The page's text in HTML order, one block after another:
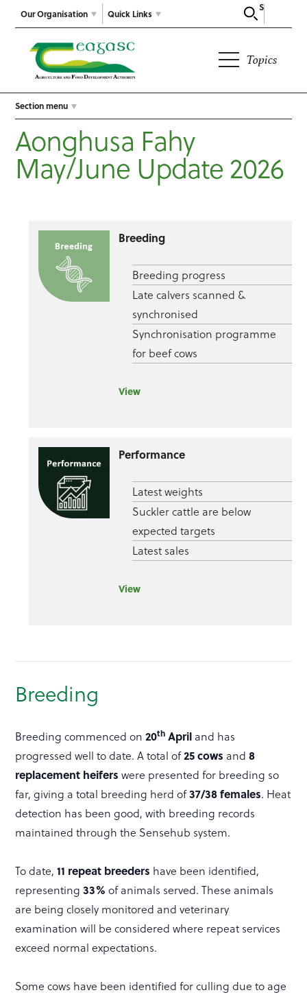
Our Organisation
Search
Quick Links
Topics
Section menu
Aonghusa Fahy
May/June Update 2026
Breeding
Breeding progress
Late calvers scanned &
synchronised
Synchronisation programme
for beef cows
View
Performance
Latest weights
Suckler cattle are below
expected targets
Latest sales
View
Breeding
Breeding commenced on20th April and has
progressed well to date. A total of25 cows and8
replacement heifers were presented for breeding so
far, giving a total breeding herd of37/38 females. Heat
detection has been good, with breeding records
maintained through the Sensehub system.
To date,11 repeat breeders have been identified,
representing33% of animals served. These animals
are being closely monitored and veterinary
examination will be considered where repeat services
exceed normal expectations.
Some cows have been identified for culling due to age